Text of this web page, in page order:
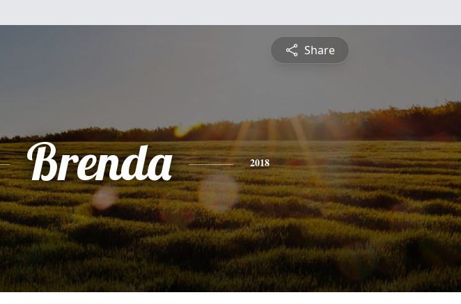
Share
Brenda 2018